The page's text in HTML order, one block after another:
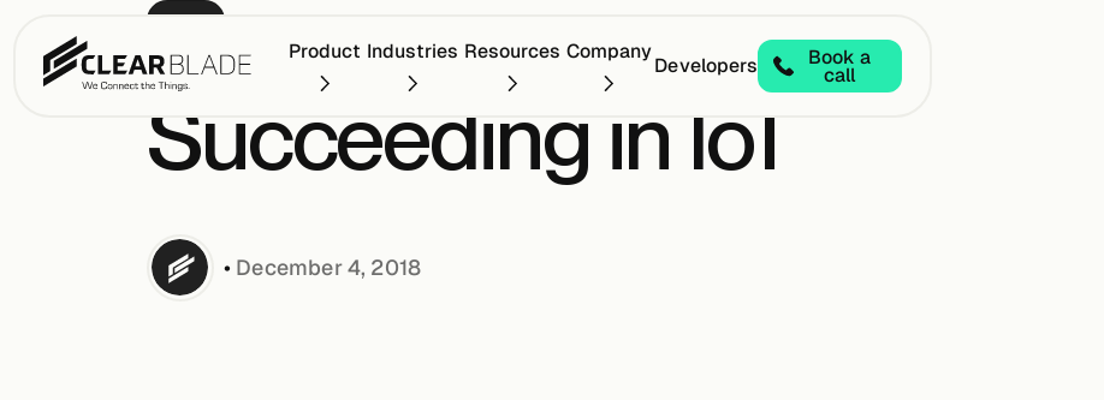
Product Industries Resources Company
Developers Book a
call
Succeeding in IoT
• December 4, 2018